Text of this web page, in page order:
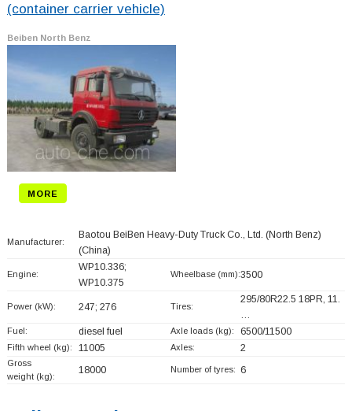
(container carrier vehicle)
Beiben North Benz
MORE
Manufacturer:
Baotou BeiBen Heavy-Duty Truck Co., Ltd. (North Benz)
(China)
Engine:
WP10.336;
WP10.375
Wheelbase (mm):3500
Power (kW): 247; 276 Tires:
295/80R22.5 18PR, 11.
Fuel: diesel fuel Axle loads (kg): 6500/11500
Fifth wheel (kg): 11005 Axles: 2
Gross
weight (kg):
18000 Number of tyres: 6